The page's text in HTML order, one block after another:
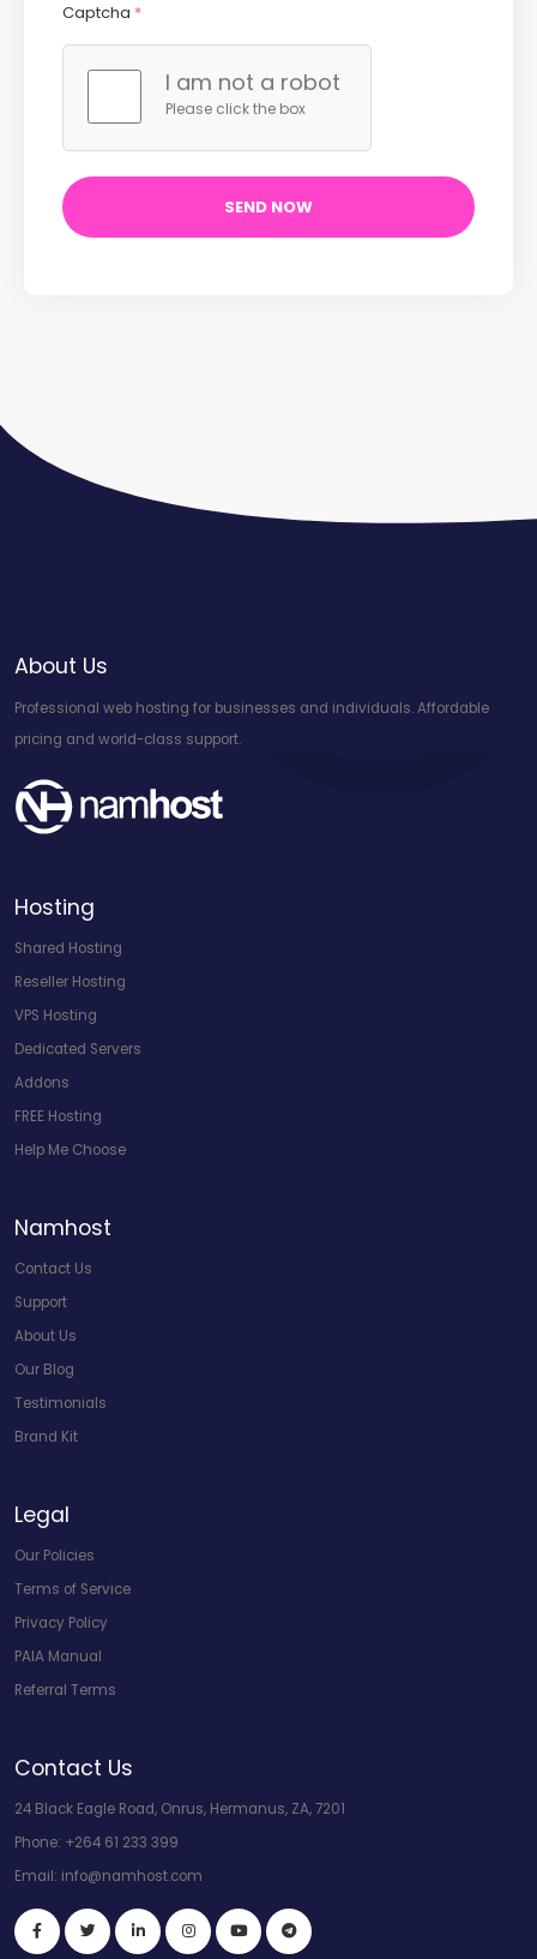
Captcha *
I am not a robot
Please click the box
About Us
Professional web hosting for businesses and individuals. Affordable
pricing and world-class support.
Hosting
Shared Hosting
Reseller Hosting
VPS Hosting
Dedicated Servers
Addons
FREE Hosting
Help Me Choose
Namhost
Contact Us
Support
About Us
Our Blog
Testimonials
Brand Kit
Legal
Our Policies
Terms of Service
Privacy Policy
PAIA Manual
Referral Terms
Contact Us
24 Black Eagle Road, Onrus, Hermanus, ZA, 7201
Phone: +264 61 233 399
Email: info@namhost.com